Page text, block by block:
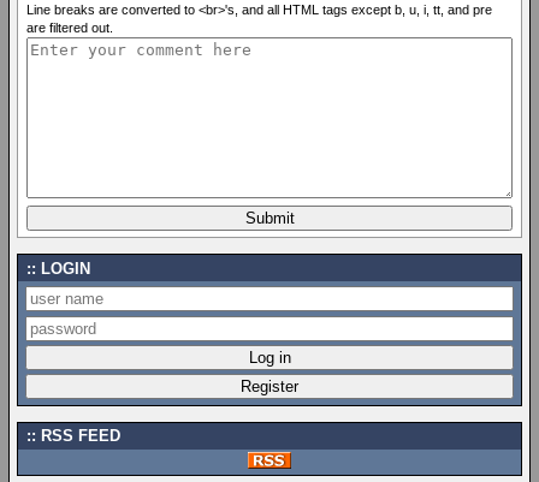
Line breaks are converted to <br>'s, and all HTML tags except b, u, i, tt, and pre
are filtered out.
LOGIN
RSS FEED